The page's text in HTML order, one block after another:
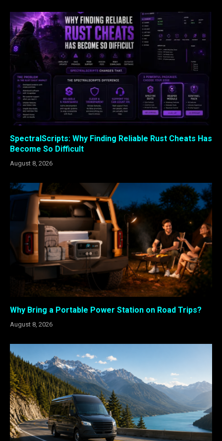
SpectralScripts: Why Finding Reliable Rust Cheats Has
Become So Difficult
August 8, 2026
Why Bring a Portable Power Station on Road Trips?
August 8, 2026